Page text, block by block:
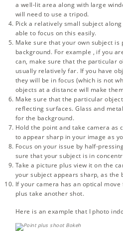
a well-lit area along with large
will need to use a tripod.
Pick a relatively small subject
able to focus on this easily.
Make sure that your own subject
background. For example , if you
can, make sure that the particular
usually relatively far. If you have
they will be in focus (which is not
objects at a distance will make
Make sure that the particular
reflecting surfaces. Glass and
for the background.
Hold the point and take camera as
to appear sharp in your image as
Focus on your issue by half-
sure that your subject is in
Take a picture plus view it on the
your subject appears sharp, as the
If your camera has an optical
plus take another shot.
Here is an example that I photo